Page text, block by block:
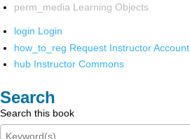
perm_media Learning Objects
login Login
how_to_reg Request Instructor Account
hub Instructor Commons
Search
Search this book